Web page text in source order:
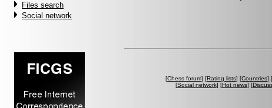
Files search
Social network
[Chess forum] [Rating lists] [Countries] [
[Social network] [Hot news] [